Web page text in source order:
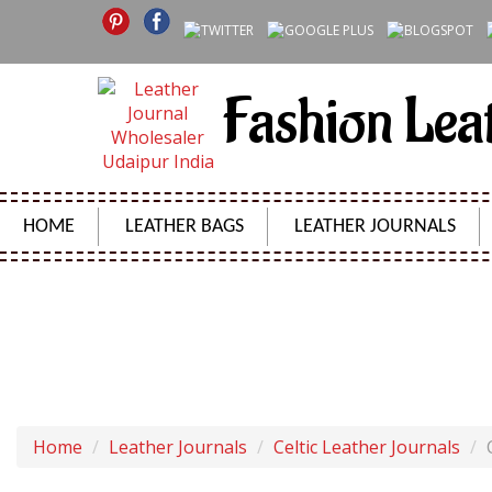
Fashion
HOME LEATHER BAGS LEATHER JOURNALS
Home Leather Journals Celtic Leather Journals